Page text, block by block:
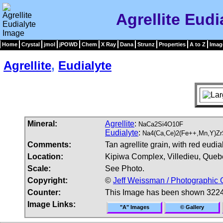
Agrellite
Home Crystal jmol jPOWD Chem X Ray Dana Strunz Properties A to Z
Agrellite, Eudialyte
Mineral: Agrellite: NaCa2Si4O10F
Eudialyte:
Comments:
Tan agrellite grain, with red
Location:
Kipiwa Complex, Villedieu,
Scale:
See Photo.
Copyright:
© Jeff Weissman / Photographic
Counter:
This Image has been shown
Image Links:
"A" Images © Gallery